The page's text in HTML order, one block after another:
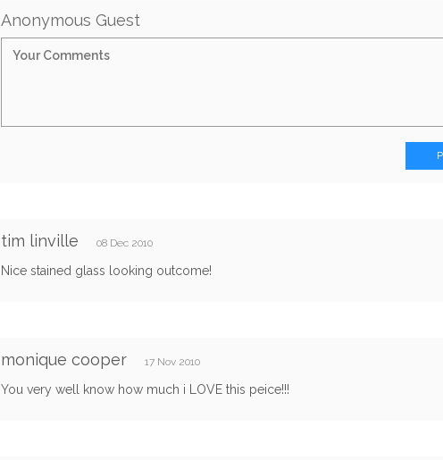
Anonymous Guest
tim linville 08 Dec 2010
Nice stained glass looking outcome!
monique cooper 17 Nov 2010
You very well know how much i LOVE this peice!!!